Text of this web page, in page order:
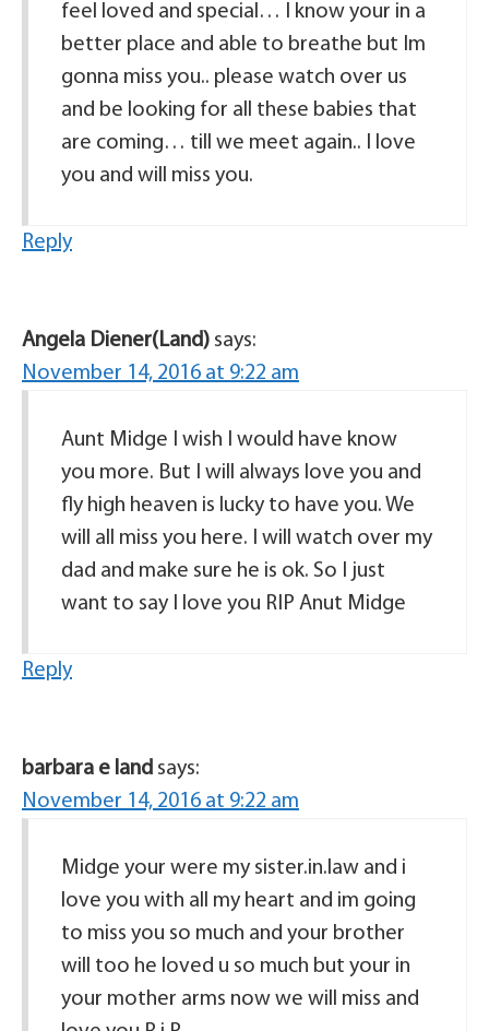
feel loved and special… I know your in a
better place and able to breathe but Im
gonna miss you.. please watch over us
and be looking for all these babies that
are coming… till we meet again.. I love
you and will miss you.
Reply
Angela Diener(Land) says:
November 14, 2016 at 9:22 am
Aunt Midge I wish I would have know
you more. But I will always love you and
fly high heaven is lucky to have you. We
will all miss you here. I will watch over my
dad and make sure he is ok. So I just
want to say I love you RIP Anut Midge
Reply
barbara e land says:
November 14, 2016 at 9:22 am
Midge your were my sister.in.law and i
love you with all my heart and im going
to miss you so much and your brother
will too he loved u so much but your in
your mother arms now we will miss and